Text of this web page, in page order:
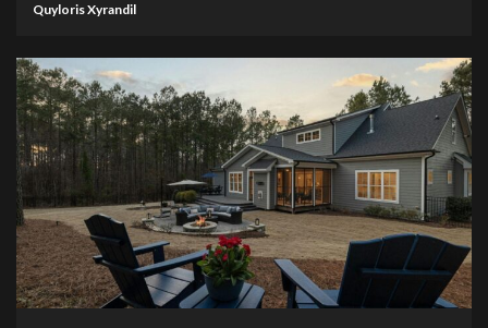
Quyloris Xyrandil
4 min read